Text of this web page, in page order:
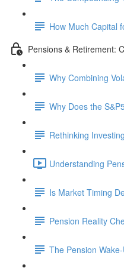
How Much Capital
Pensions & Retirement:
Why Combining
Why Does the
Rethinking
Understanding
Is Market Timing
Pension Reality
The Pension